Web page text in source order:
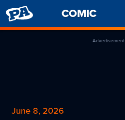
PENNY
ARCADE
COMIC
Advertisement
June 8, 2026